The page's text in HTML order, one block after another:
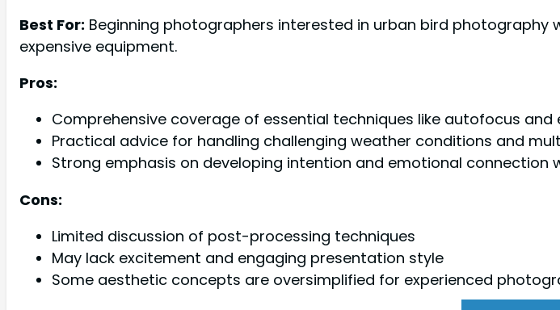
Best For: Beginning photographers interested in urban bird
expensive equipment.
Pros:
Comprehensive coverage of essential techniques like autofocus
Practical advice for handling challenging weather conditions and
Strong emphasis on developing intention and emotional connection
Cons:
Limited discussion of post-processing techniques
May lack excitement and engaging presentation style
Some aesthetic concepts are oversimplified for experienced